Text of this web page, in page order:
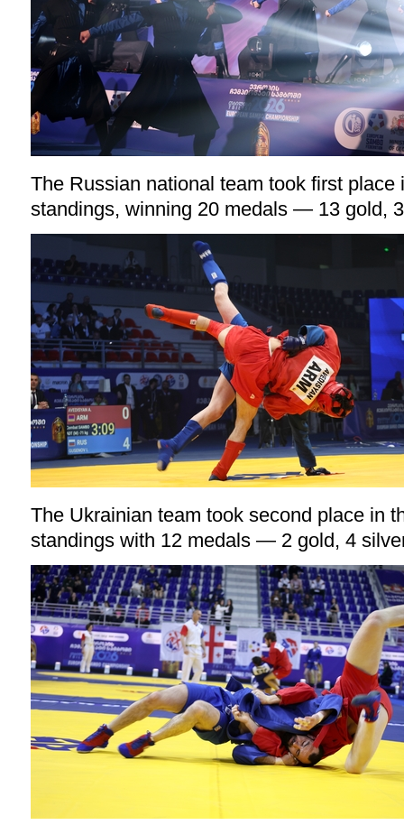
The Russian national team took first place
standings, winning 20 medals — 13 gold,
The Ukrainian team took second place in
standings with 12 medals — 2 gold, 4